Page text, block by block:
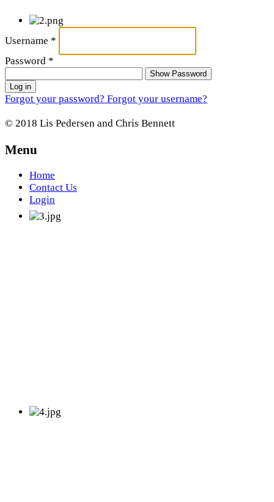
Username *
Password *
Show Password
Log in
Forgot your password? Forgot your username?
© 2018 Lis Pedersen and Chris Bennett
Menu
Home
Contact Us
Login